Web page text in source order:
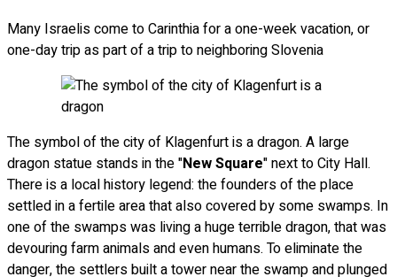
Many Israelis come to Carinthia for a one-week vacation, or
one-day trip as part of a trip to neighboring Slovenia
The symbol of the city of Klagenfurt is a dragon. A large
dragon statue stands in the "New Square" next to City Hall.
There is a local history legend: the founders of the place
settled in a fertile area that also covered by some swamps. In
one of the swamps was living a huge terrible dragon, that was
devouring farm animals and even humans. To eliminate the
danger, the settlers built a tower near the swamp and plunged